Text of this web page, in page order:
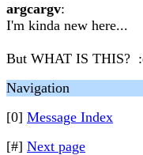
argcargv:
I'm kinda new here...
But WHAT IS THIS?
Navigation
[0] Message Index
[#] Next page